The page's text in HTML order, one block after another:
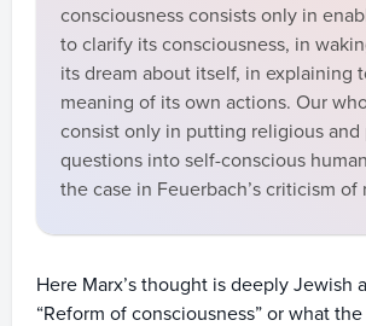
consciousness consists only in
to clarify its consciousness, in
its dream about itself, in explaining
meaning of its own actions. Our
consist only in putting religious and
questions into self-conscious
the case in Feuerbach’s criticism of
Here Marx’s thought is deeply Jewish
“Reform of consciousness” or what